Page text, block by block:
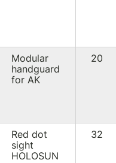
Modular
handguard
for AK
20
Red dot
sight
HOLOSUN
32